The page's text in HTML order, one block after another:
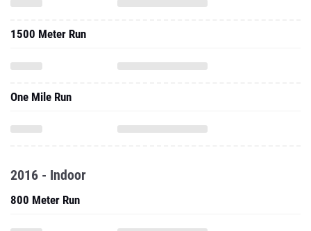
1500 Meter Run
One Mile Run
2016 - Indoor
800 Meter Run